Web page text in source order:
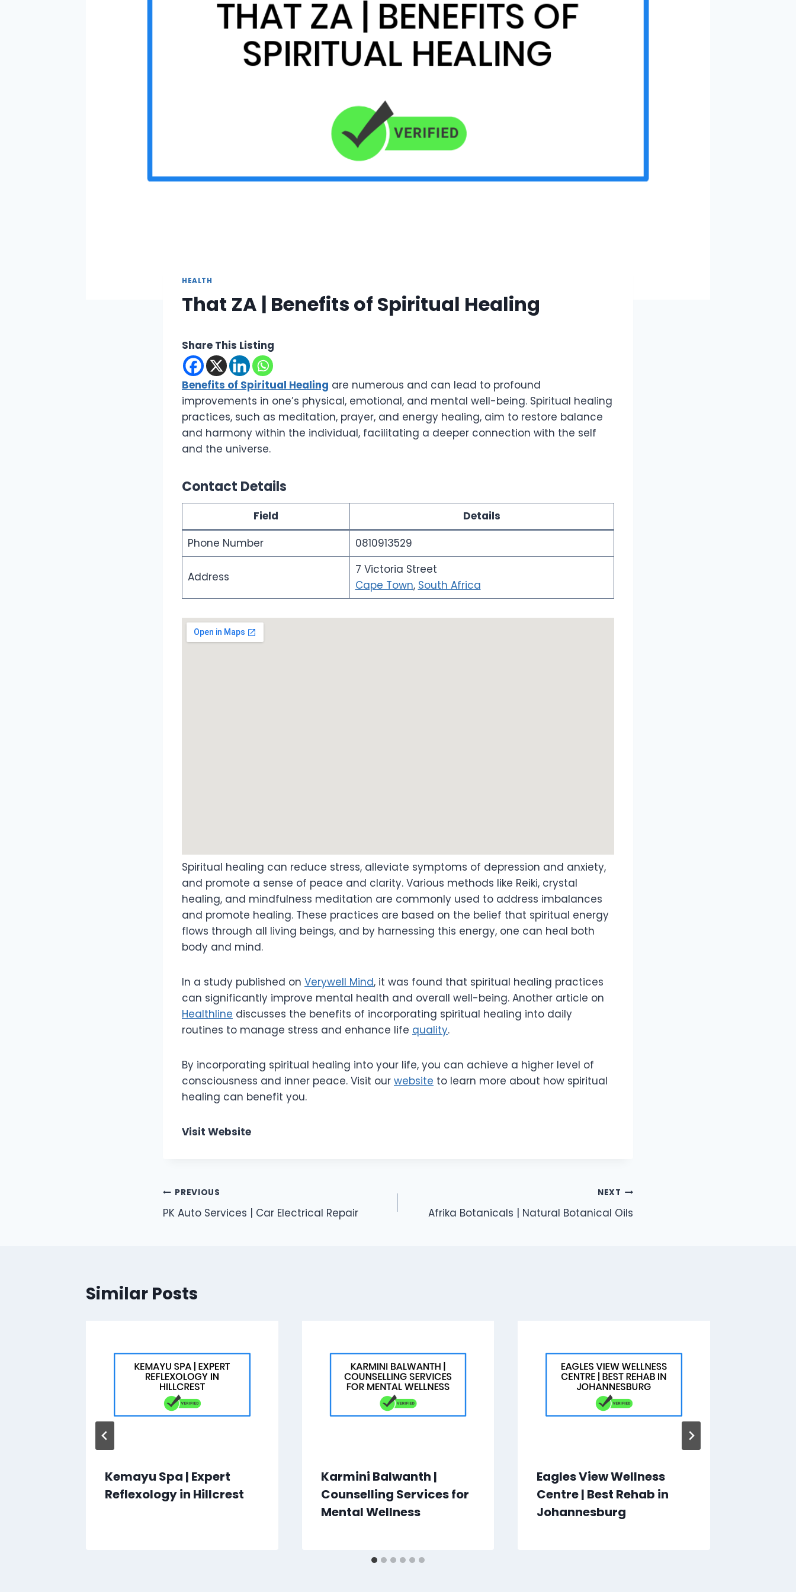
HEALTH
That ZA | Benefits of Spiritual Healing
Share This Listing
Benefits of Spiritual Healing are numerous and can lead to profound
improvements in one’s physical, emotional, and mental well-being. Spiritual healing
practices, such as meditation, prayer, and energy healing, aim to restore balance
and harmony within the individual, facilitating a deeper connection with the self
and the universe.
Contact Details
Field
Details
Phone Number
0810913529
Address
7 Victoria Street
Cape Town, South Africa
Spiritual healing can reduce stress, alleviate symptoms of depression and anxiety,
and promote a sense of peace and clarity. Various methods like Reiki, crystal
healing, and mindfulness meditation are commonly used to address imbalances
and promote healing. These practices are based on the belief that spiritual energy
flows through all living beings, and by harnessing this energy, one can heal both
body and mind.
In a study published on Verywell Mind, it was found that spiritual healing practices
can significantly improve mental health and overall well-being. Another article on
Healthline discusses the benefits of incorporating spiritual healing into daily
routines to manage stress and enhance life quality.
By incorporating spiritual healing into your life, you can achieve a higher level of
consciousness and inner peace. Visit our website to learn more about how spiritual
healing can benefit you.
Visit Website
Post
navigation
PREVIOUS
PK Auto Services | Car Electrical Repair
NEXT
Afrika Botanicals | Natural Botanical Oils
Similar Posts
Kemayu Spa | Expert
Reflexology in Hillcrest
Karmini Balwanth |
Counselling Services for
Mental Wellness
Eagles View Wellness
Centre | Best Rehab in
Johannesburg